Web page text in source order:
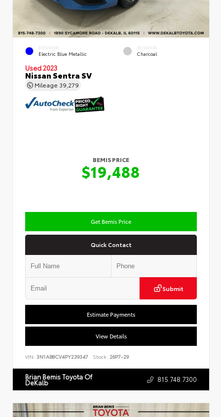
EXTERIOR
Electric Blue Metallic
INTERIOR
Charcoal
Used 2023
Nissan Sentra SV
Mileage 39,279
BEMIS PRICE
$19,488
Get Bemis Price
Quick Contact
Submit
Estimate Payments
View Details
VIN: 3N1AB8CV4PY239347 Stock: 26P7-29
Brian Bemis Toyota Of
DeKalb 815.748.7300